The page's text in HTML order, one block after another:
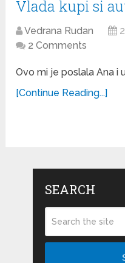
Vlada kupi si
Vedrana Rudan
2 Comments
Ovo mi je poslala Ana i
[Continue Reading...]
SEARCH